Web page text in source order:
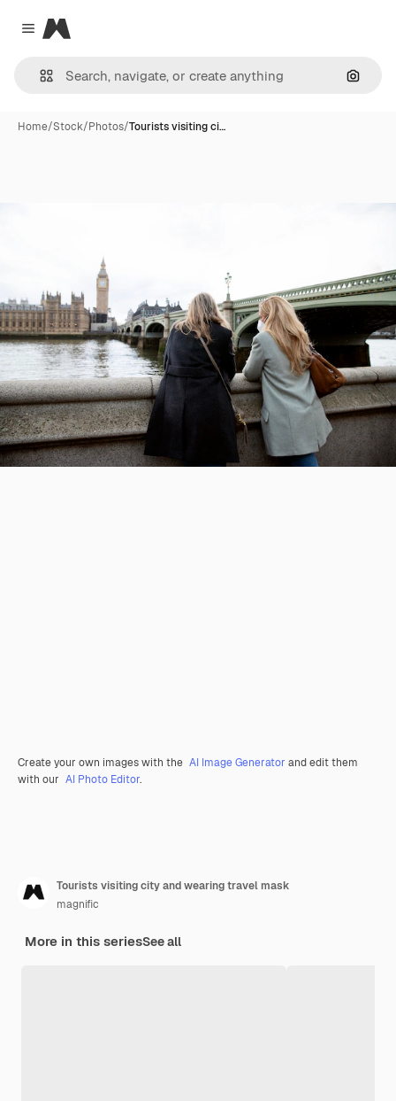
Close menu
Magnific
Home/Stock/Photos/Tourists visiting ci…
Create your own images with the AI Image Generator and edit them
with our AI Photo Editor.
Tourists visiting city and wearing travel mask
magnific
More in this seriesSee all